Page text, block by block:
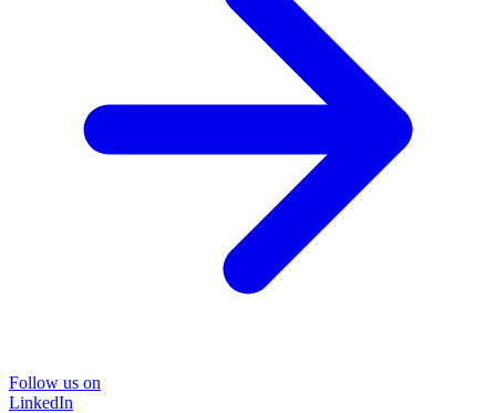
Follow us on
LinkedIn